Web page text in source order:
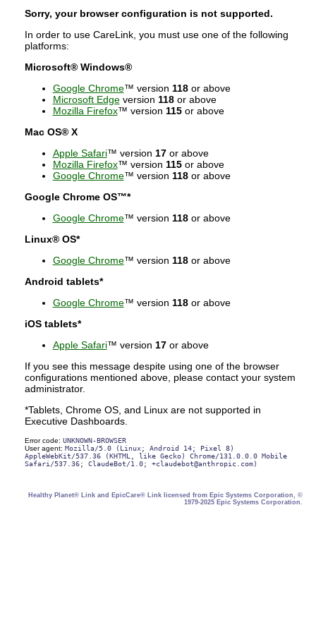
Sorry, your browser configuration is not supported.
In order to use CareLink, you must use one of the following
platforms:
Microsoft® Windows®
Google Chrome™ version 118or above
Microsoft Edgeversion 118or above
Mozilla Firefox™ version 115or above
Mac OS® X
Apple Safari™ version 17or above
Mozilla Firefox™ version 115or above
Google Chrome™ version 118or above
Google Chrome OS™*
Google Chrome™ version 118or above
Linux® OS*
Google Chrome™ version 118or above
Android tablets*
Google Chrome™ version 118or above
iOS tablets*
Apple Safari™ version 17or above
If you see this message despite using one of the browser
configurations mentioned above, please contact your system
administrator.
*Tablets, Chrome OS, and Linux are not supported in
Executive Dashboards.
Error code: UNKNOWN-BROWSER
User agent: Mozilla/5.0 (Linux; Android 14; Pixel 8)
AppleWebKit/537.36 (KHTML, like Gecko) Chrome/131.0.0.0 Mobile
Safari/537.36; ClaudeBot/1.0; +claudebot@anthropic.com)
Healthy Planet® Link and EpicCare® Link licensed from Epic Systems Corporation, ©
1979-2025 Epic Systems Corporation.